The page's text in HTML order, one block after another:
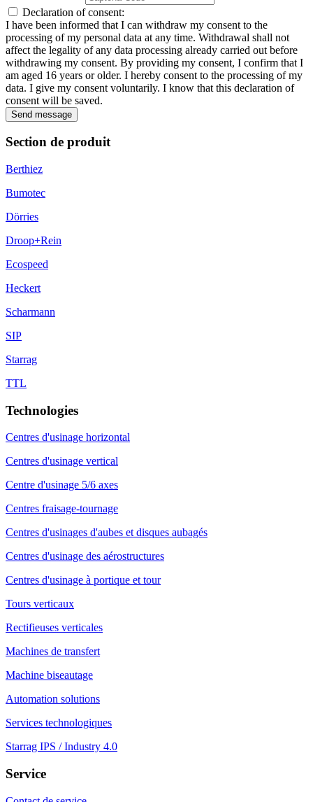
Declaration of consent:
I have been informed that I can withdraw my consent to the
processing of my personal data at any time. Withdrawal shall not
affect the legality of any data processing already carried out before
withdrawing my consent. By providing my consent, I confirm that I
am aged 16 years or older. I hereby consent to the processing of my
data. I give my consent voluntarily. I know that this declaration of
consent will be saved.
Send message
Section de produit
Berthiez
Bumotec
Dörries
Droop+Rein
Ecospeed
Heckert
Scharmann
SIP
Starrag
TTL
Technologies
Centres d'usinage horizontal
Centres d'usinage vertical
Centre d'usinage 5/6 axes
Centres fraisage-tournage
Centres d'usinages d'aubes et disques aubagés
Centres d'usinage des aérostructures
Centres d'usinage à portique et tour
Tours verticaux
Rectifieuses verticales
Machines de transfert
Machine biseautage
Automation solutions
Services technologiques
Starrag IPS / Industry 4.0
Service